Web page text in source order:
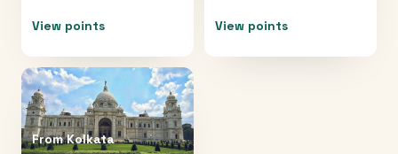
View points View points
FromKolkata